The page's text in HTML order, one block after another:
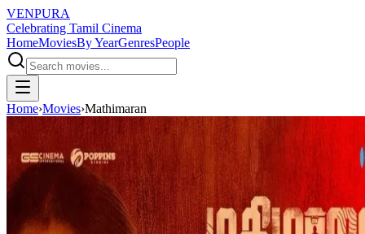
VENPURA
Celebrating Tamil Cinema
HomeMoviesBy YearGenresPeople
Home›Movies›Mathimaran